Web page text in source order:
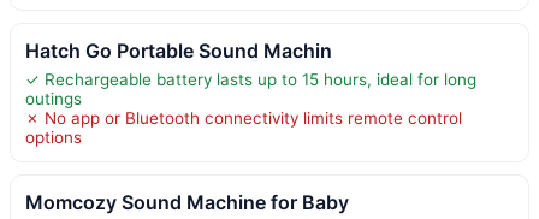
Hatch Go Portable Sound Machin
✓ Rechargeable battery lasts up to 15 hours, ideal for long
outings
✗ No app or Bluetooth connectivity limits remote control
options
Momcozy Sound Machine for Baby